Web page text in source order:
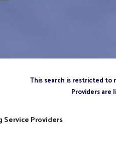
This search is restricted to
Providers are
Service Providers